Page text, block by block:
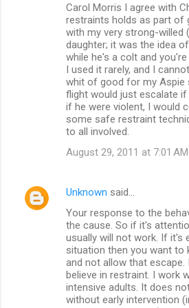
Carol Morris I agree with
restraints holds as part of
with my very strong-willed
daughter; it was the idea
while he's a colt and
I used it rarely, and I
whit of good for my Aspie
flight would just escalate if
if he were violent, I would
some safe restraint
to all involved.
August 29, 2011 at 7:01 AM
Unknown said…
Your response to the
the cause. So if it's
usually will not work. If it's
situation then you want to
and not allow that escape.
believe in restraint. I work
intensive adults. It does
without early intervention